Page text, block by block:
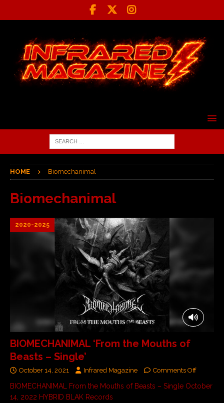
HOME Biomechanimal
Biomechanimal
2020-2025
BIOMECHANIMAL ‘From the Mouths of
Beasts – Single’
October 14, 2021 Infrared Magazine Comments Off
BIOMECHANIMAL From the Mouths of Beasts – Single October
14, 2022 HYBRID BLAK Records